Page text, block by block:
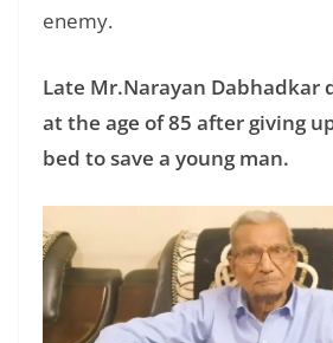
enemy.
Late Mr.Narayan Dabhadkar
at the age of 85 after giving
bed to save a young man.